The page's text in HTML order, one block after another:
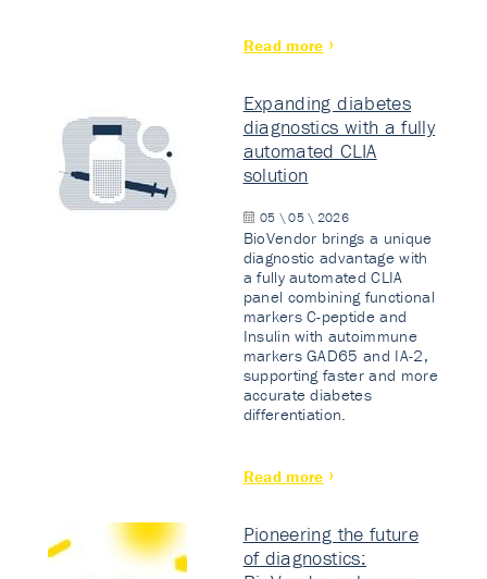
Read more
Expanding diabetes
diagnostics with a fully
automated CLIA
solution
05 \ 05 \ 2026
BioVendor brings a unique
diagnostic advantage with
a fully automated CLIA
panel combining functional
markers C-peptide and
Insulin with autoimmune
markers GAD65 and IA-2,
supporting faster and more
accurate diabetes
differentiation.
Read more
Pioneering the future
of diagnostics: